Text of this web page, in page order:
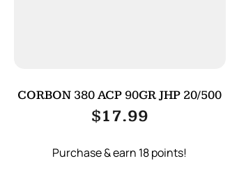
CORBON 380 ACP 90GR JHP 20/500
$17.99
Purchase & earn 18 points!